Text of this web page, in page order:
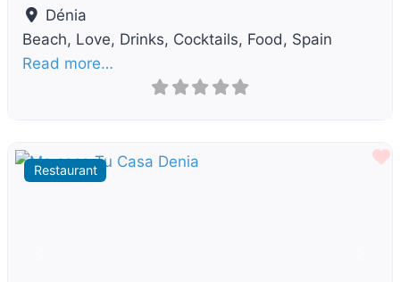
Dénia
Beach, Love, Drinks, Cocktails, Food, Spain
Read more…
Restaurant